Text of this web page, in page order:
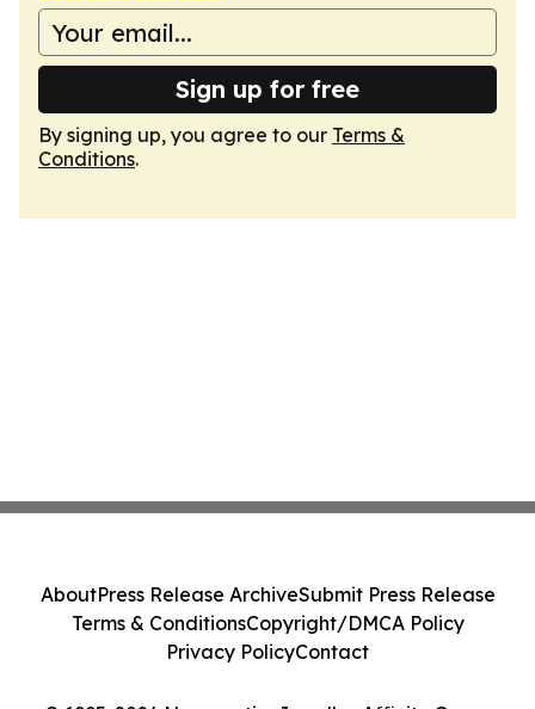
Sign up for free
By signing up, you agree to our Terms &
Conditions.
AboutPress Release ArchiveSubmit Press Release
Terms & ConditionsCopyright/DMCA Policy
Privacy PolicyContact